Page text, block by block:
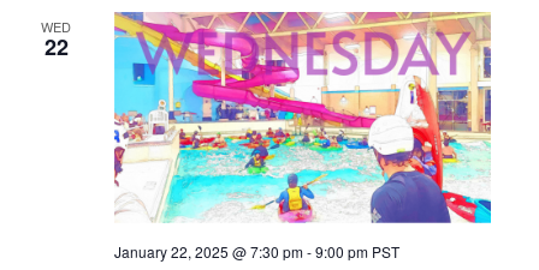
WED
22
January 22, 2025 @ 7:30 pm-9:00 pm PST